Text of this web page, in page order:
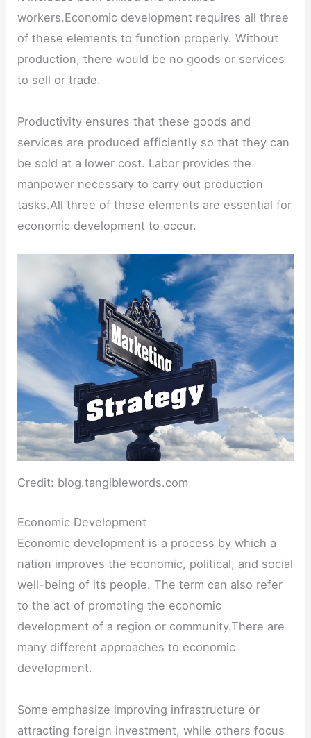
workers.Economic development requires all three
of these elements to function properly. Without
production, there would be no goods or services
to sell or trade.
Productivity ensures that these goods and
services are produced efficiently so that they can
be sold at a lower cost. Labor provides the
manpower necessary to carry out production
tasks.All three of these elements are essential for
economic development to occur.
Credit: blog.tangiblewords.com
Economic Development
Economic development is a process by which a
nation improves the economic, political, and social
well-being of its people. The term can also refer
to the act of promoting the economic
development of a region or community.There are
many different approaches to economic
development.
Some emphasize improving infrastructure or
attracting foreign investment, while others focus